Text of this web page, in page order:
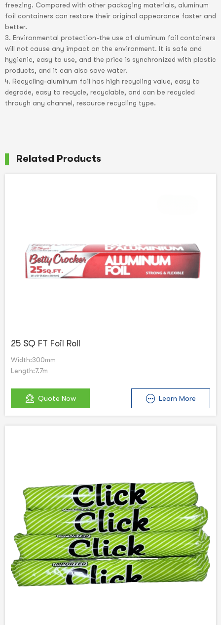
freezing. Compared with other packaging materials, aluminum
foil containers can restore their original appearance faster and
better.
3. Environmental protection-the use of aluminum foil containers
will not cause any impact on the environment. It is safe and
hygienic, easy to use, and the price is synchronized with plastic
products, and it can also save water.
4. Recycling-aluminum foil has high recycling value, easy to
degrade, easy to recycle, recyclable, and can be recycled
through any channel, resource recycling type.
Related Products
25 SQ FT Foil Roll
Width:300mm
Length:7.7m
Quote Now Learn More